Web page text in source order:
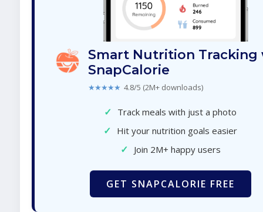
Smart Nutrition Tracking
SnapCalorie
★★★★★ 4.8/5 (2M+ downloads)
✓ Track meals with just a photo
✓ Hit your nutrition goals easier
✓ Join 2M+ happy users
GET SNAPCALORIE FREE